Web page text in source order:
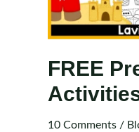
FREE
10 Comments /